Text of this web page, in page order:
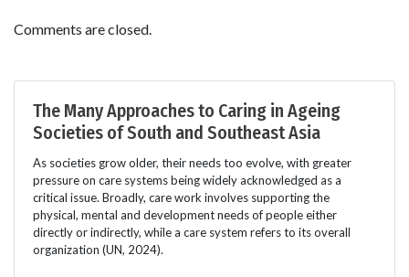
Comments are closed.
The Many Approaches to Caring in Ageing
Societies of South and Southeast Asia
As societies grow older, their needs too evolve, with greater
pressure on care systems being widely acknowledged as a
critical issue. Broadly, care work involves supporting the
physical, mental and development needs of people either
directly or indirectly, while a care system refers to its overall
organization (UN, 2024).